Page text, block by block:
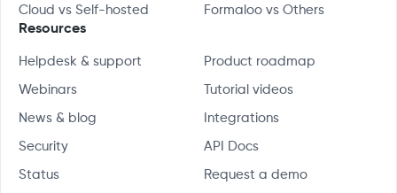
Cloud vs Self-hosted Formaloo vs Others
Resources
Helpdesk & support Product roadmap
Webinars Tutorial videos
News & blog Integrations
Security API Docs
Status Request a demo